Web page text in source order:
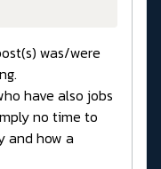
was/were
have also jobs
no time to
and how a